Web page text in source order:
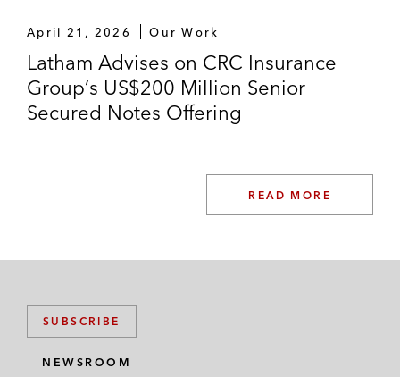
April 21, 2026 Our Work
Latham Advises on CRC Insurance
Group’s US$200 Million Senior
Secured Notes Offering
READ MORE
SUBSCRIBE
NEWSROOM